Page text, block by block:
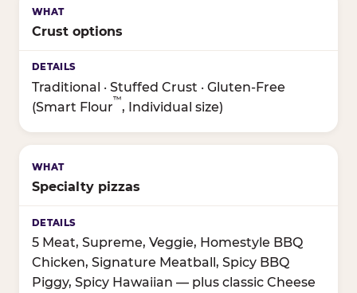
Crust options
Traditional · Stuffed Crust · Gluten-Free
(Smart Flour
™
, Individual size)
Specialty pizzas
5 Meat, Supreme, Veggie, Homestyle BBQ
Chicken, Signature Meatball, Spicy BBQ
Piggy, Spicy Hawaiian — plus classic Cheese